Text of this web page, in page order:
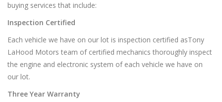
buying services that include:
Inspection Certified
Each vehicle we have on our lot is inspection certified asTony
LaHood Motors team of certified mechanics thoroughly inspect
the engine and electronic system of each vehicle we have on
our lot.
Three Year Warranty